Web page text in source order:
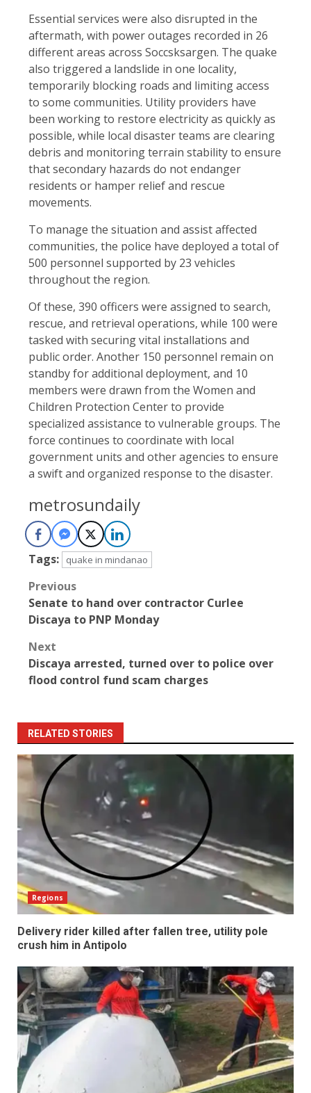
Essential services were also disrupted in the
aftermath, with power outages recorded in 26
different areas across Soccsksargen. The quake
also triggered a landslide in one locality,
temporarily blocking roads and limiting access
to some communities. Utility providers have
been working to restore electricity as quickly as
possible, while local disaster teams are clearing
debris and monitoring terrain stability to ensure
that secondary hazards do not endanger
residents or hamper relief and rescue
movements.
To manage the situation and assist affected
communities, the police have deployed a total of
500 personnel supported by 23 vehicles
throughout the region.
Of these, 390 officers were assigned to search,
rescue, and retrieval operations, while 100 were
tasked with securing vital installations and
public order. Another 150 personnel remain on
standby for additional deployment, and 10
members were drawn from the Women and
Children Protection Center to provide
specialized assistance to vulnerable groups. The
force continues to coordinate with local
government units and other agencies to ensure
a swift and organized response to the disaster.
metrosundaily
Tags: quake in mindanao
Post
navigation
Previous
Senate to hand over contractor Curlee
Discaya to PNP Monday
Next
Discaya arrested, turned over to police over
flood control fund scam charges
RELATED STORIES
Regions
Delivery rider killed after fallen tree, utility pole
crush him in Antipolo